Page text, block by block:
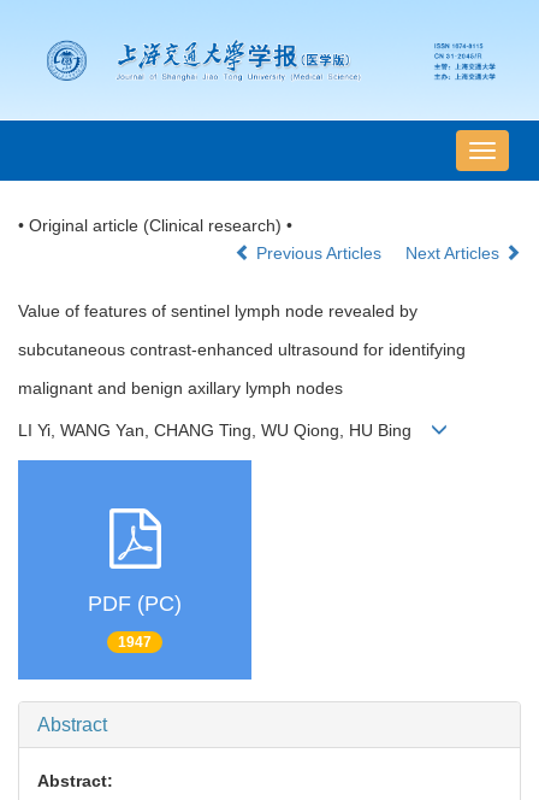
导
航
• Original article (Clinical research) •
Previous Articles
Next Articles
Value of features of sentinel lymph node revealed by
subcutaneous contrast-enhanced ultrasound for identifying
malignant and benign axillary lymph nodes
LI Yi, WANG Yan, CHANG Ting, WU Qiong, HU Bing
PDF (PC)
1947
Abstract
Abstract: